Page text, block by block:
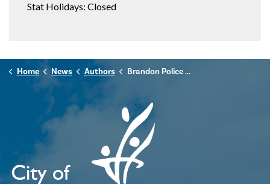
Stat Holidays: Closed
Home News Authors Brandon Police Service